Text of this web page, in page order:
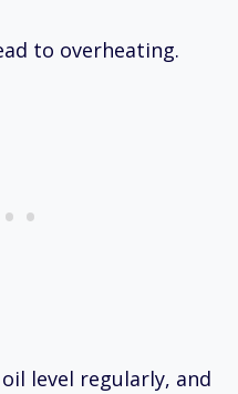
to overheating.
level regularly, and